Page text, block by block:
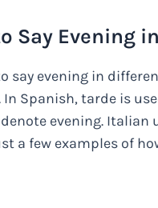
Say Evening
say evening in
Spanish, tarde is
evening. Italian
a few examples of